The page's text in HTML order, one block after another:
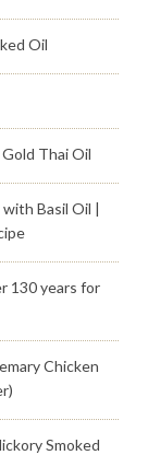
Oil
Thai Oil
Basil Oil |
130 years for
Chicken
Smoked